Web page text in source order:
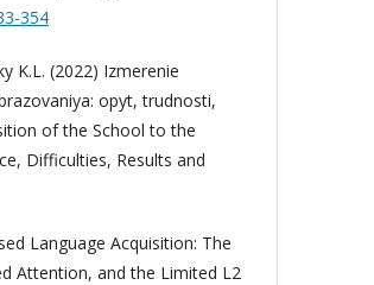
354
K.L. (2022) Izmerenie
opyt, trudnosti,
of the School to the
Difficulties, Results and
Language Acquisition: The
Attention, and the Limited L2